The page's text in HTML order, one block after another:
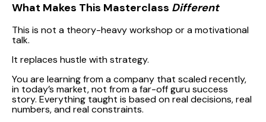
What Makes This Masterclass Different
This is not a theory-heavy workshop or a motivational
talk.
It replaces hustle with strategy.
You are learning from a company that scaled recently,
in today’s market, not from a far-off guru success
story. Everything taught is based on real decisions, real
numbers, and real constraints.